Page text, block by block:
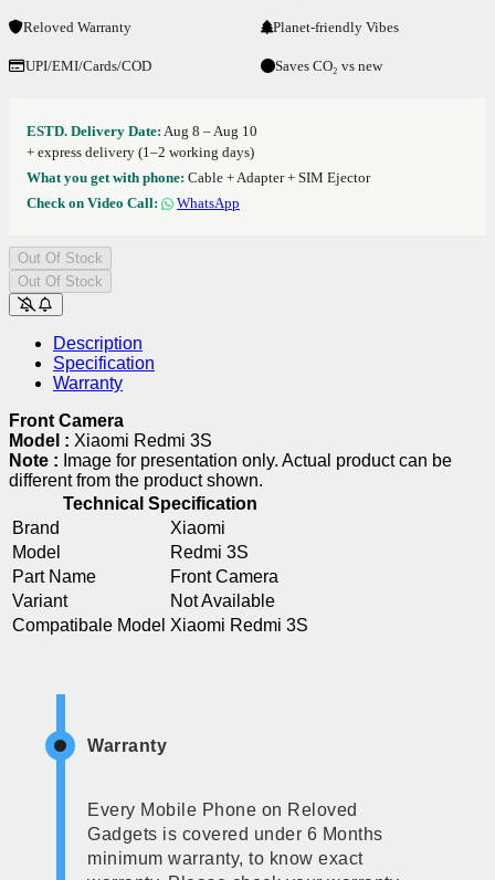
Reloved Warranty Planet-friendly Vibes
UPI/EMI/Cards/COD Saves CO₂ vs new
ESTD. Delivery Date: Aug 8 – Aug 10
+ express delivery (1–2 working days)
What you get with phone: Cable + Adapter + SIM Ejector
Check on Video Call:
WhatsApp
Out Of Stock
Out Of Stock
Description
Specification
Warranty
Front Camera
Model : Xiaomi Redmi 3S
Note : Image for presentation only. Actual product can be
different from the product shown.
Technical Specification
Brand
Xiaomi
Model
Redmi 3S
Part Name
Front Camera
Variant
Not Available
Compatibale Model Xiaomi Redmi 3S
Warranty
Every Mobile Phone on Reloved
Gadgets is covered under 6 Months
minimum warranty, to know exact